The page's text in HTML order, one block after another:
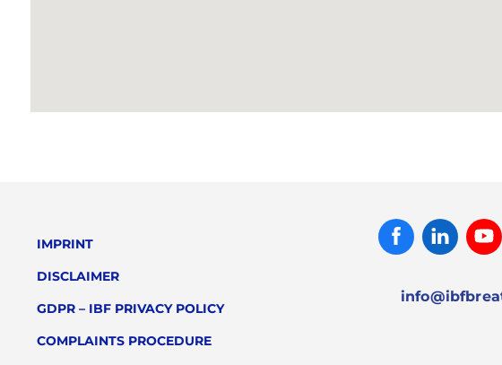
IMPRINT
DISCLAIMER
GDPR – IBF PRIVACY POLICY
COMPLAINTS PROCEDURE
FacebookLinked
In